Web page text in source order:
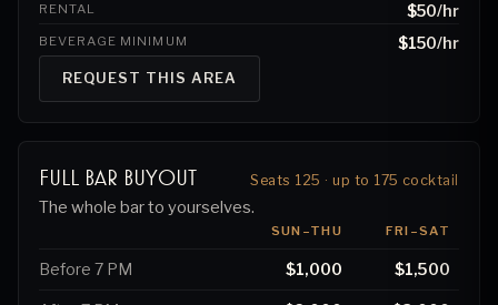
RENTAL $50/hr
BEVERAGE MINIMUM $150/hr
REQUEST THIS AREA
Full Bar Buyout Seats 125 · up to 175 cocktail
The whole bar to yourselves.
SUN–THU FRI–SAT
Before 7 PM $1,000 $1,500